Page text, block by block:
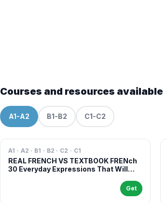
Courses and resources available
A1-A2 B1-B2 C1-C2
A1 · A2 · B1 · B2 · C2 · C1
REAL FRENCH VS TEXTBOOK FRENch
30 Everyday Expressions That Will
Get